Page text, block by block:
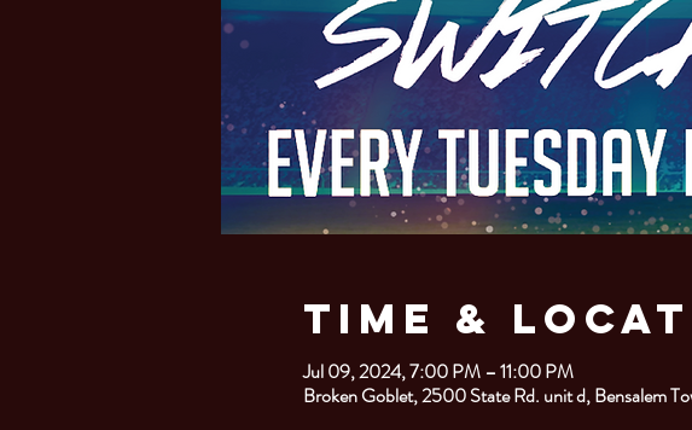
Time &
Jul 09, 2024, 7:00 PM – 11:00 PM
Broken Goblet, 2500 State Rd. unit d, Bensalem